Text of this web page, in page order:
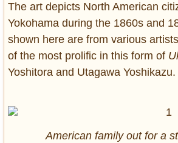
The art depicts North American
Yokohama during the 1860s and
shown here are from various
of the most prolific in this form of
Yoshitora and Utagawa Yoshikazu.
American family out for a